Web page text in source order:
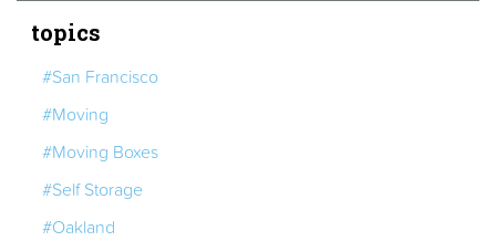
topics
#San Francisco
#Moving
#Moving Boxes
#Self Storage
#Oakland